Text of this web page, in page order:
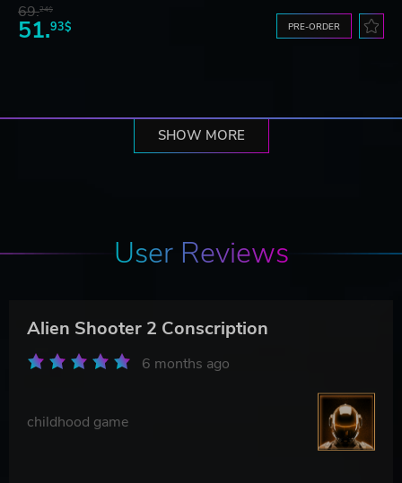
69.24$
51.93$ PRE-ORDER
SHOW MORE
User Reviews
Alien Shooter 2 Conscription
6 months ago
childhood game